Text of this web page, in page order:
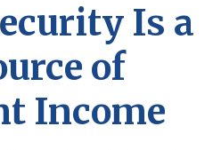
Is a
of
Income